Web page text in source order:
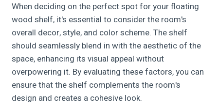
When deciding on the perfect spot for your floating
wood shelf, it's essential to consider the room's
overall decor, style, and color scheme. The shelf
should seamlessly blend in with the aesthetic of the
space, enhancing its visual appeal without
overpowering it. By evaluating these factors, you can
ensure that the shelf complements the room's
design and creates a cohesive look.